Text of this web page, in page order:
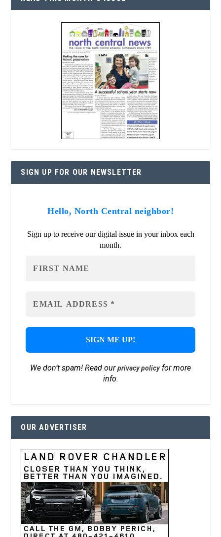
SIGN UP FOR OUR NEWSLETTER
Hello, North Central neighbor!
Sign up to receive our digital issue in your inbox each
month.
We don’t spam! Read ourprivacy policyfor more
info.
OUR ADVERTISER